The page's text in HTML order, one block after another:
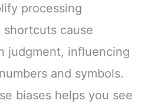
processing
cause
judgment, influencing
and symbols.
biases helps you see